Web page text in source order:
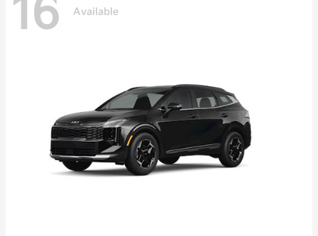
16 Available